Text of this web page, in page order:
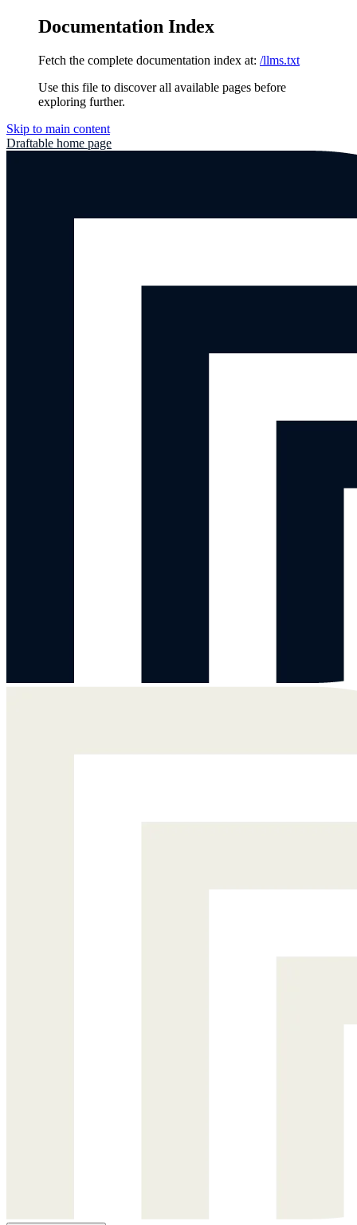
Documentation Index
Fetch the complete documentation index at: /llms.txt
Use this file to discover all available pages before
exploring further.
Skip to main content
Draftable home page